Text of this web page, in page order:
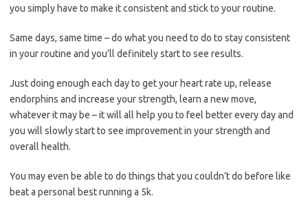
you simply have to make it consistent and stick to your routine.
Same days, same time – do what you need to do to stay consistent
in your routine and you’ll definitelystart to see results.
Just doing enough each day to get your heart rate up, release
endorphins and increase your strength, learn a new move,
whatever it may be – it will all help you to feel betterevery dayand
you will slowly start to see improvement in your strength and
overall health.
You may even be able to do things that you couldn’t do before like
beat a personal best running a 5k.